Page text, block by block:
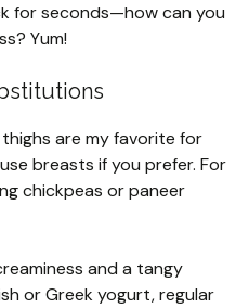
for seconds—how can you
Yum!
are my favorite for
breasts if you prefer. For
chickpeas or paneer
and a tangy
or Greek yogurt, regular